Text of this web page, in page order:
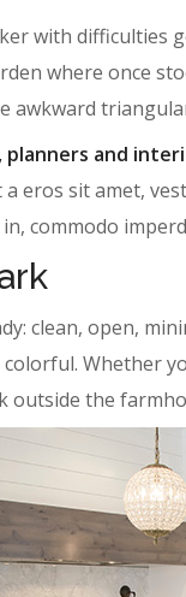
with
where once
awkward
and
eros sit amet,
commodo
clean, open,
Whether
outside the